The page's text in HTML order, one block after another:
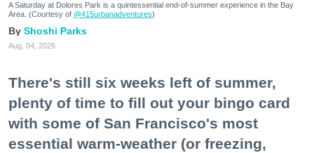
A Saturday at Dolores Park is a quintessential end-of-summer experience in the Bay
Area. (Courtesy of @415urbanadventures)
Shoshi Parks
Aug. 04, 2026
There's still six weeks left of summer,
plenty of time to fill out your bingo card
with some of San Francisco's most
essential warm-weather (or freezing,